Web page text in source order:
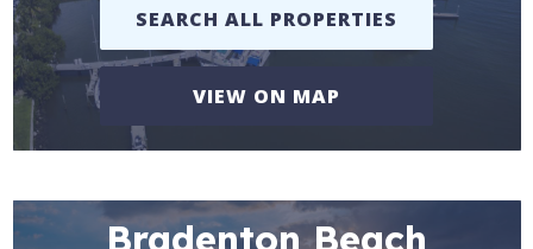
SEARCH ALL PROPERTIES
VIEW ON MAP
Bradenton Beach